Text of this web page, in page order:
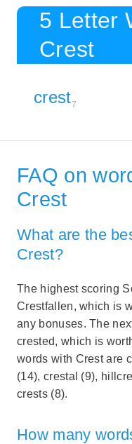
5 Letter
Crest
crest7
FAQ on
Crest
What are the
Crest?
The highest scoring
Crestfallen, which is
any bonuses. The
crested, which is
words with Crest are
(14), crestal (9),
crests (8).
How many